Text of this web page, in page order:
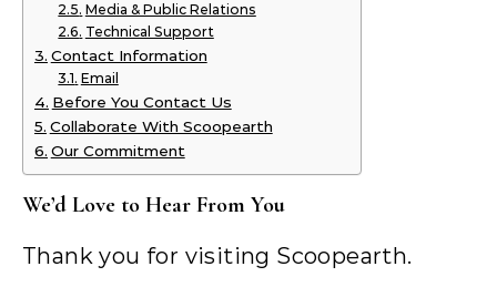
Media & Public Relations
Technical Support
Contact Information
Email
Before You Contact Us
Collaborate With Scoopearth
Our Commitment
We’d Love to Hear From You
Thank you for visiting Scoopearth.